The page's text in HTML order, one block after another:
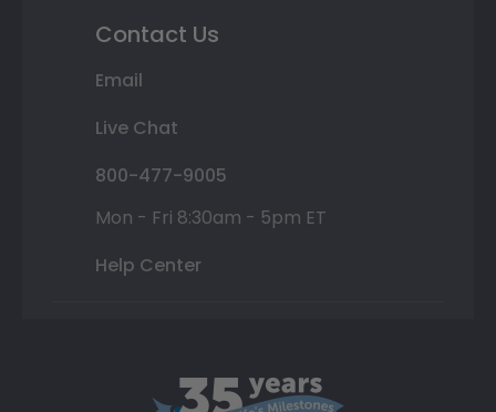
Contact Us
Email
Live Chat
800-477-9005
Mon - Fri 8:30am - 5pm ET
Help Center